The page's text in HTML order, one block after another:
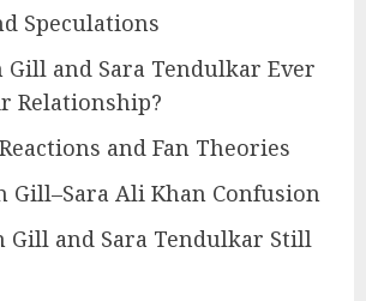
Speculations
Gill and Sara Tendulkar Ever
Relationship?
and Fan Theories
Gill–Sara Ali Khan Confusion
Gill and Sara Tendulkar Still